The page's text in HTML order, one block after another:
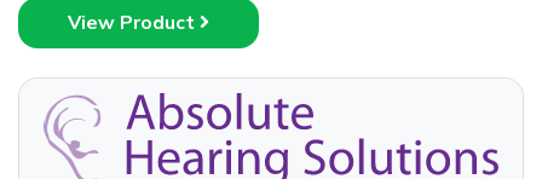
View Product